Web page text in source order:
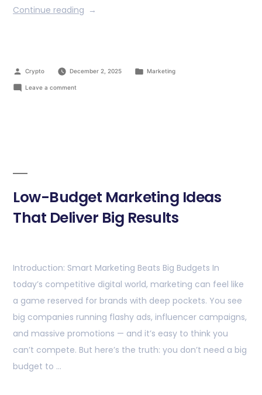
Continue reading
Crypto December 2, 2025 Marketing
Leave a comment
Low-Budget Marketing Ideas
That Deliver Big Results
Introduction: Smart Marketing Beats Big Budgets In
today’s competitive digital world, marketing can feel like
a game reserved for brands with deep pockets. You see
big companies running flashy ads, influencer campaigns,
and massive promotions — and it’s easy to think you
can’t compete. But here’s the truth: you don’t need a big
budget to …